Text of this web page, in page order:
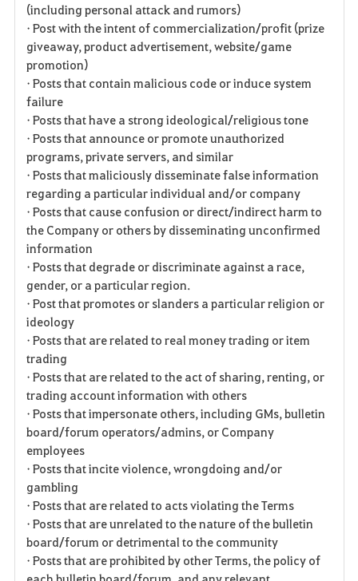
(including personal attack and rumors)
• Post with the intent of commercialization/profit (prize
giveaway, product advertisement, website/game
promotion)
• Posts that contain malicious code or induce system
failure
• Posts that have a strong ideological/religious tone
• Posts that announce or promote unauthorized
programs, private servers, and similar
• Posts that maliciously disseminate false information
regarding a particular individual and/or company
• Posts that cause confusion or direct/indirect harm to
the Company or others by disseminating unconfirmed
information
• Posts that degrade or discriminate against a race,
gender, or a particular region.
• Post that promotes or slanders a particular religion or
ideology
• Posts that are related to real money trading or item
trading
• Posts that are related to the act of sharing, renting, or
trading account information with others
• Posts that impersonate others, including GMs, bulletin
board/forum operators/admins, or Company
employees
• Posts that incite violence, wrongdoing and/or
gambling
• Posts that are related to acts violating the Terms
• Posts that are unrelated to the nature of the bulletin
board/forum or detrimental to the community
• Posts that are prohibited by other Terms, the policy of